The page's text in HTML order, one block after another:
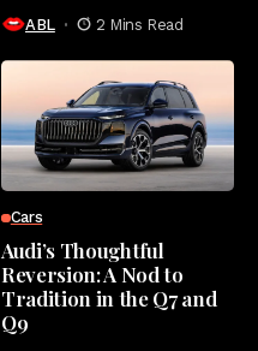
ABL 2 Mins Read
Cars
Audi’s Thoughtful
Reversion: A Nod to
Tradition in the Q7 and
Q9